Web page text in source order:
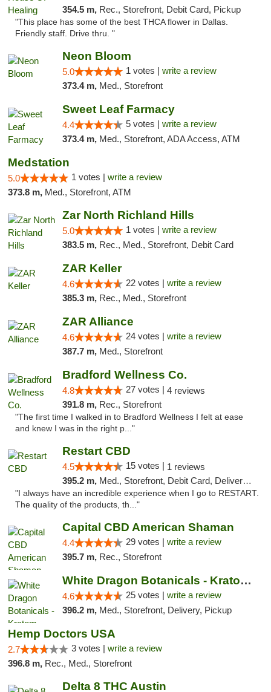
354.5 m, Rec., Storefront, Debit Card, Pickup
"This place has some of the best THCA flower in Dallas.
Friendly staff. Drive thru. "
Neon Bloom
5.0 1 votes | write a review
373.4 m, Med., Storefront
Sweet Leaf Farmacy
4.4 5 votes | write a review
373.4 m, Med., Storefront, ADA Access, ATM
Medstation
5.0 1 votes | write a review
373.8 m, Med., Storefront, ATM
Zar North Richland Hills
5.0 1 votes | write a review
383.5 m, Rec., Med., Storefront, Debit Card
ZAR Keller
4.6 22 votes | write a review
385.3 m, Rec., Med., Storefront
ZAR Alliance
4.6 24 votes | write a review
387.7 m, Med., Storefront
Bradford Wellness Co.
4.8 27 votes | 4 reviews
391.8 m, Rec., Storefront
"The first time I walked in to Bradford Wellness I felt at ease
and knew I was in the right p..."
Restart CBD
4.5 15 votes | 1 reviews
395.2 m, Med., Storefront, Debit Card, Delivery, Pickup
"I always have an incredible experience when I go to RESTART.
The quality of the products, th..."
Capital CBD American Shaman
4.4 29 votes | write a review
395.7 m, Rec., Storefront
White Dragon Botanicals - Kratom, CBD, and...
4.6 25 votes | write a review
396.2 m, Med., Storefront, Delivery, Pickup
Hemp Doctors USA
2.7 3 votes | write a review
396.8 m, Rec., Med., Storefront
Delta 8 THC Austin